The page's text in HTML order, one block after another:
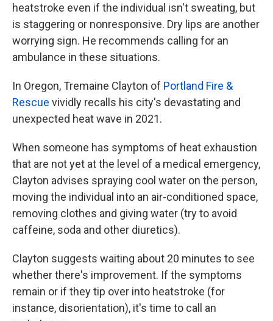
heatstroke even if the individual isn't sweating, but
is staggering or nonresponsive. Dry lips are another
worrying sign. He recommends calling for an
ambulance in these situations.
In Oregon, Tremaine Clayton of Portland Fire &
Rescue vividly recalls his city's devastating and
unexpected heat wave in 2021.
When someone has symptoms of heat exhaustion
that are not yet at the level of a medical emergency,
Clayton advises spraying cool water on the person,
moving the individual into an air-conditioned space,
removing clothes and giving water (try to avoid
caffeine, soda and other diuretics).
Clayton suggests waiting about 20 minutes to see
whether there's improvement. If the symptoms
remain or if they tip over into heatstroke (for
instance, disorientation), it's time to call an